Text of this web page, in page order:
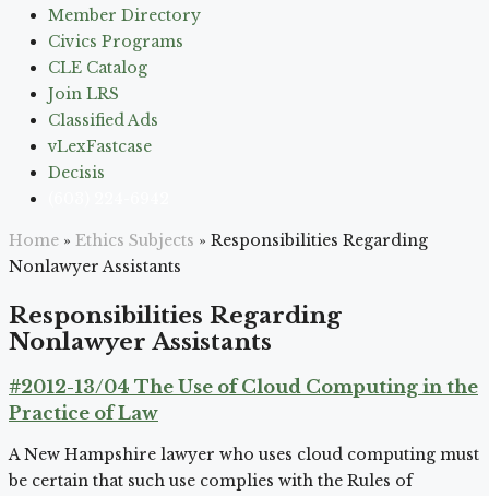
Member Directory
Civics Programs
CLE Catalog
Join LRS
Classified Ads
vLexFastcase
Decisis
Home » Ethics Subjects » Responsibilities Regarding
Nonlawyer Assistants
Responsibilities Regarding
Nonlawyer Assistants
#2012-13/04 The Use of Cloud Computing in the
Practice of Law
A New Hampshire lawyer who uses cloud computing must
be certain that such use complies with the Rules of